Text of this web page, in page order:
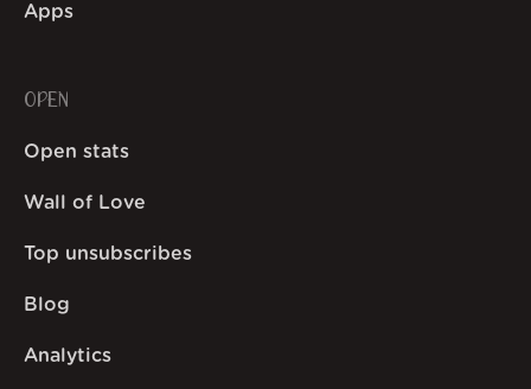
Apps
OPEN
Open stats
Wall of Love
Top unsubscribes
Blog
Analytics